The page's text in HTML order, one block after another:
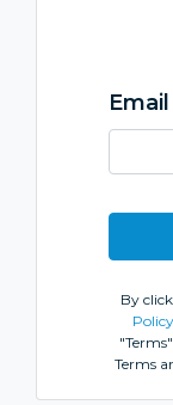
By
Policy
Terms